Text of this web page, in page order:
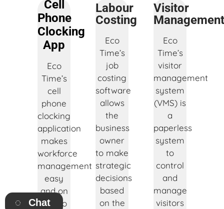
Cell
Phone
Clocking
App
Eco
Time’s
cell
phone
clocking
application
makes
workforce
management
easy
and on
the go
Labour
Costing
Eco
Time’s
job
costing
software
allows
the
business
owner
to make
strategic
decisions
based
on the
Visitor
Management
Eco
Time’s
visitor
management
system
(VMS) is
a
paperless
system
to
control
and
manage
visitors
Chat